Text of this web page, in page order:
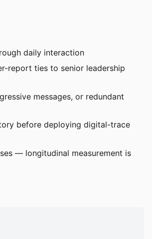
daily interaction
report ties to senior leadership
messages, or redundant
before deploying digital-trace
— longitudinal measurement is